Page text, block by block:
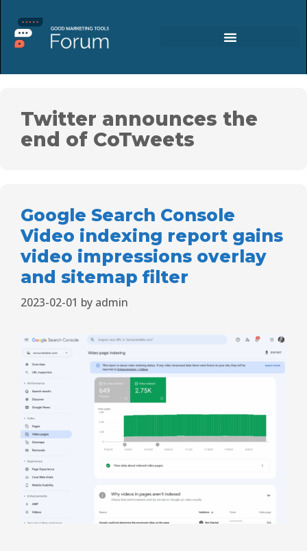
Twitter announces the
end of CoTweets
Google Search Console
Video indexing report gains
video impressions overlay
and sitemap filter
2023-02-01 by admin